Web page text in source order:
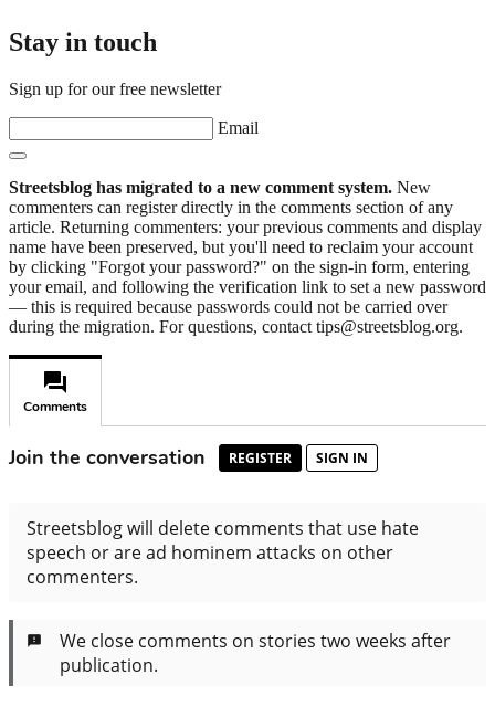
Stay in touch
Sign up for our free newsletter
Email
Streetsblog has migrated to a new comment system. New
commenters can register directly in the comments section of any
article. Returning commenters: your previous comments and display
name have been preserved, but you'll need to reclaim your account
by clicking "Forgot your password?" on the sign-in form, entering
your email, and following the verification link to set a new password
— this is required because passwords could not be carried over
during the migration. For questions, contact tips@streetsblog.org.